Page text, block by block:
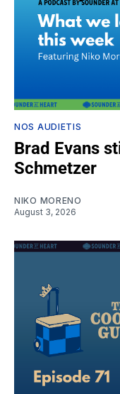
NOS AUDIETIS
Brad Evans
Schmetzer
NIKO MORENO
August 3, 2026